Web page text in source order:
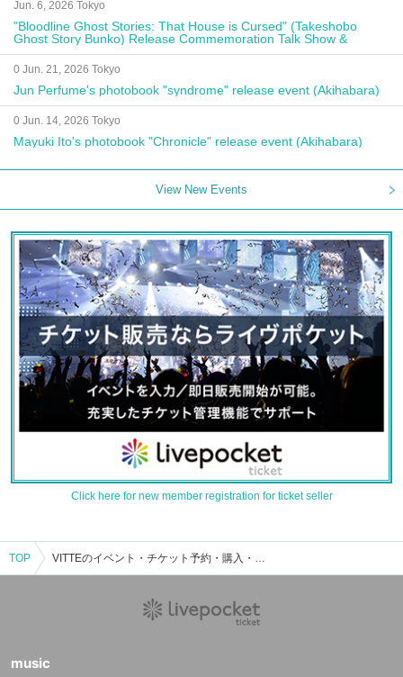
Jun. 6, 2026 Tokyo
"Bloodline Ghost Stories: That House is Cursed" (Takeshobo
Ghost Story Bunko) Release Commemoration Talk Show &
Autograph Session
0 Jun. 21, 2026 Tokyo
Jun Perfume's photobook "syndrome" release event (Akihabara)
0 Jun. 14, 2026 Tokyo
Mayuki Ito's photobook "Chronicle" release event (Akihabara)
View New Events
Click here for new member registration for ticket seller
TOP VITTEのイベント・チケット予約・購入・販売情報一覧
music